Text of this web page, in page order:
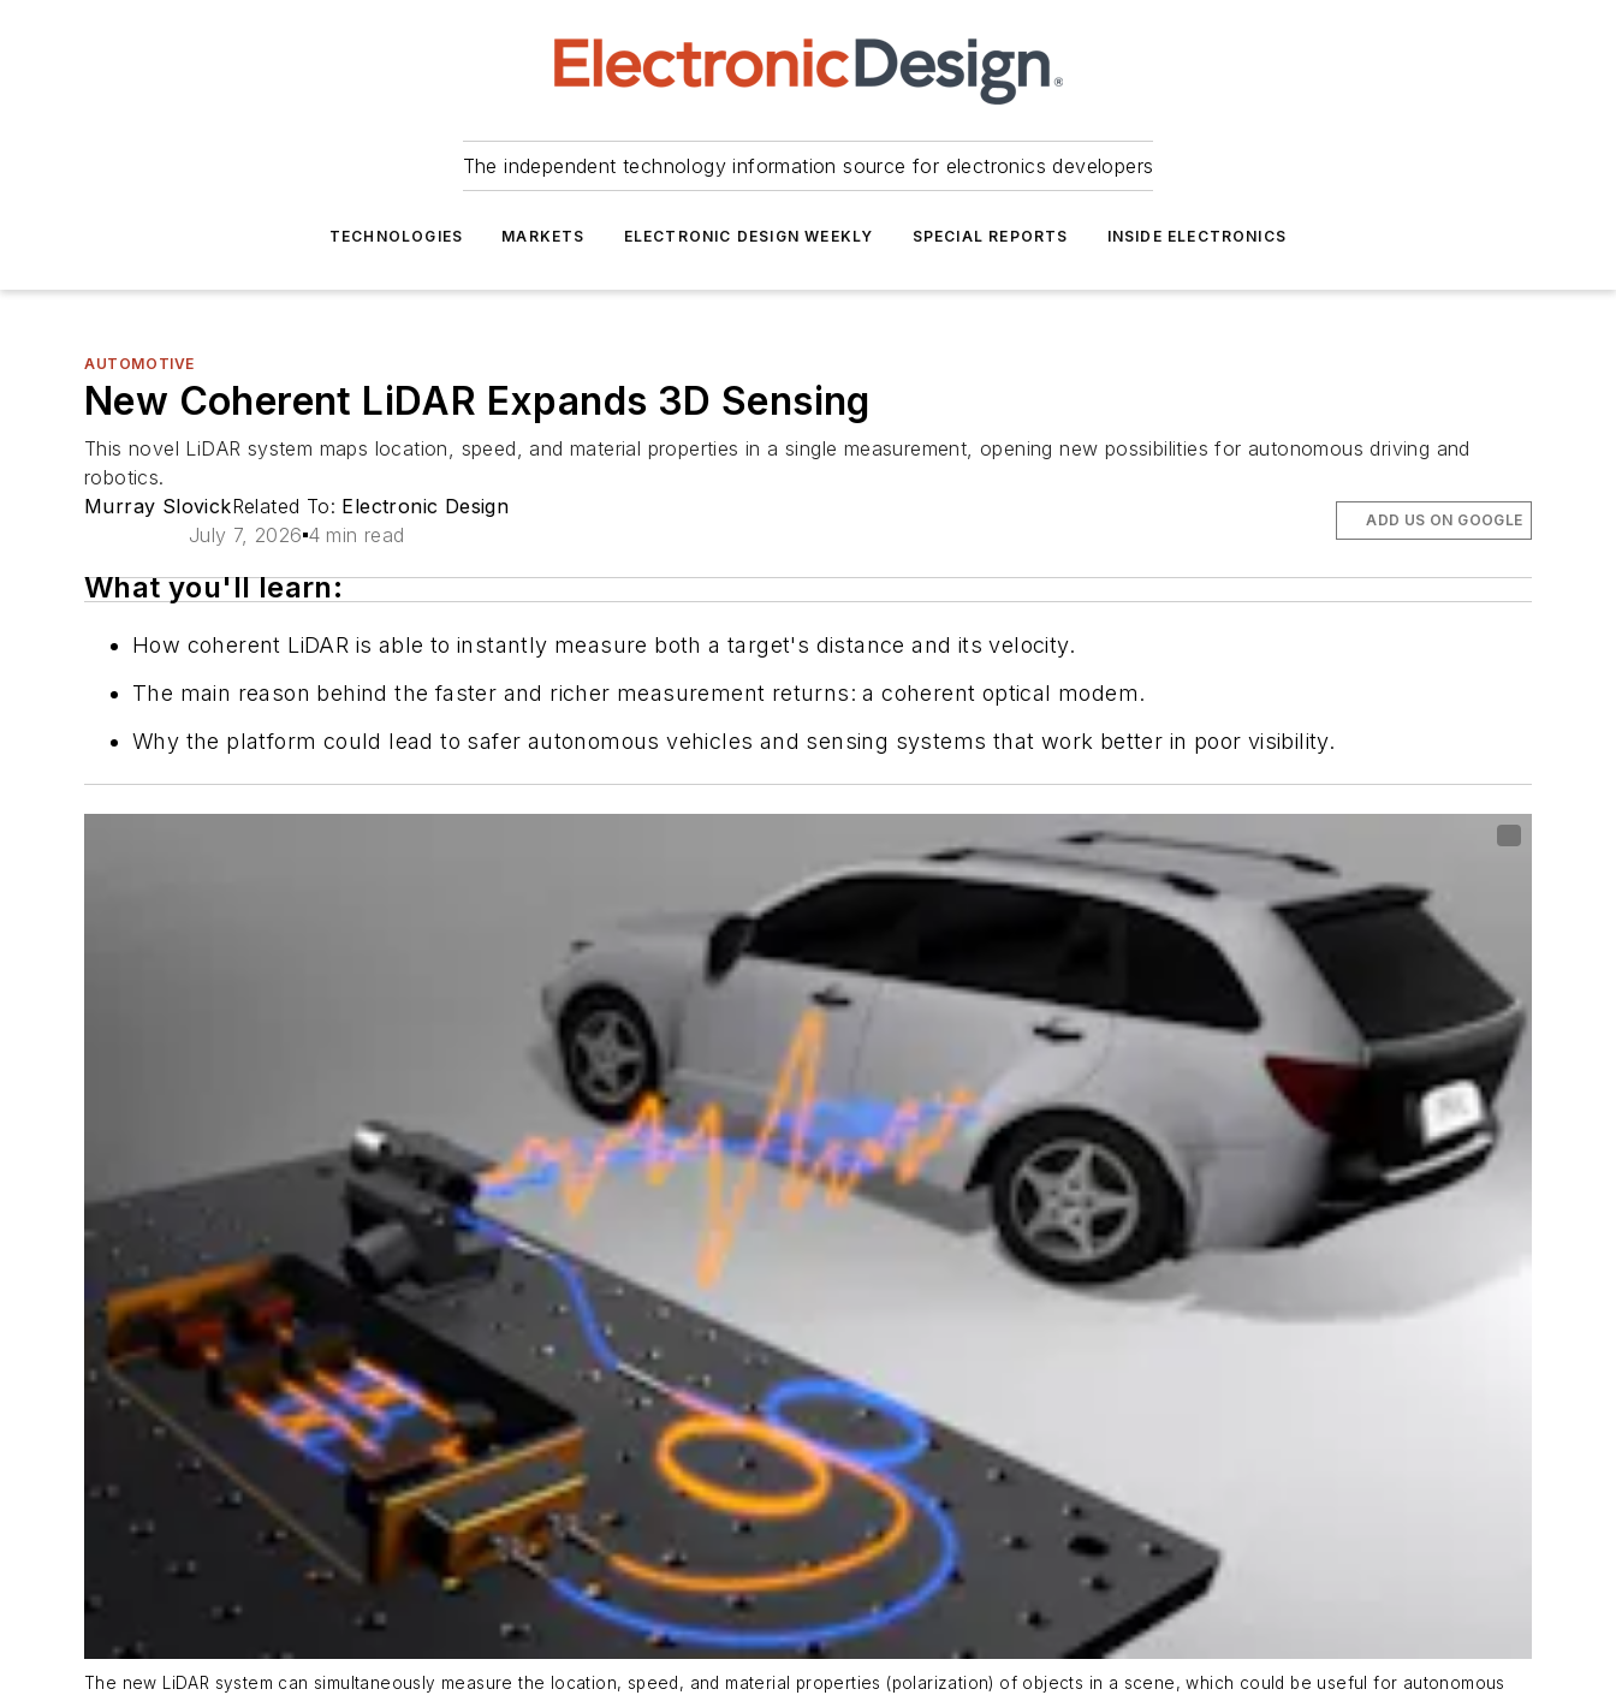
The independent technology information source for electronics developers
TECHNOLOGIES MARKETS ELECTRONIC DESIGN WEEKLY SPECIAL REPORTS INSIDE ELECTRONICS
AUTOMOTIVE
New Coherent LiDAR Expands 3D Sensing
This novel LiDAR system maps location, speed, and material properties in a single measurement, opening new possibilities for autonomous driving and
robotics.
Murray SlovickRelated To: Electronic Design
July 7, 2026 4 min read
ADD US ON GOOGLE
What you'll learn:
How coherent LiDAR is able to instantly measure both a target's distance and its velocity.
The main reason behind the faster and richer measurement returns: a coherent optical modem.
Why the platform could lead to safer autonomous vehicles and sensing systems that work better in poor visibility.
The new LiDAR system can simultaneously measure the location, speed, and material properties (polarization) of objects in a scene, which could be useful for autonomous